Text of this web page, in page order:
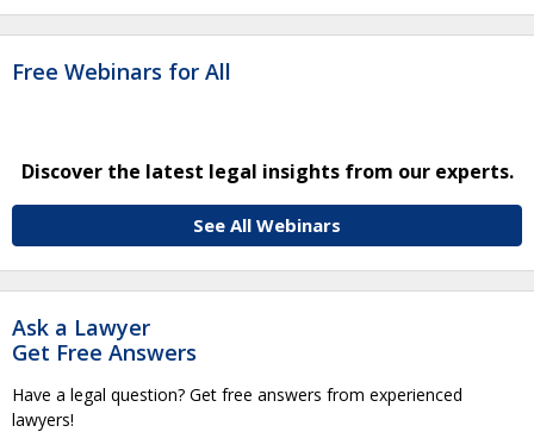
Free Webinars for All
Discover the latest legal insights from our experts.
See All Webinars
Ask a Lawyer
Get Free Answers
Have a legal question? Get free answers from experienced
lawyers!